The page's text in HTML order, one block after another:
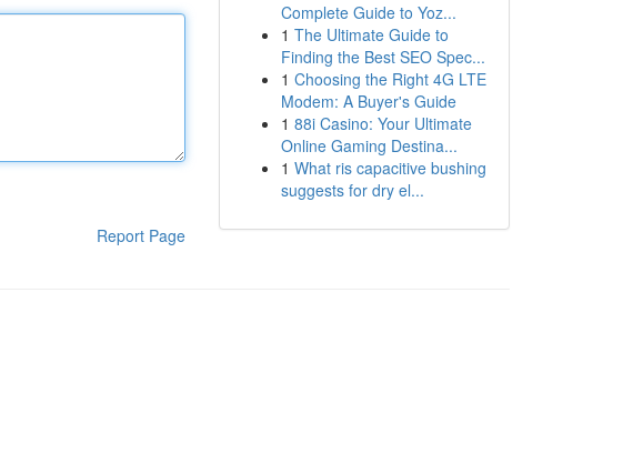
Report Page
Complete Guide to Yoz...
1 The Ultimate Guide to
Finding the Best SEO Spec...
1 Choosing the Right 4G LTE
Modem: A Buyer's Guide
1 88i Casino: Your Ultimate
Online Gaming Destina...
1 What ris capacitive bushing
suggests for dry el...